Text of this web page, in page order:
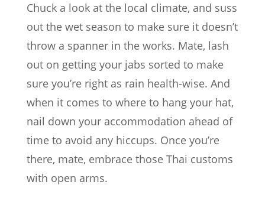
Chuck a look at the local climate, and suss
out the wet season to make sure it doesn’t
throw a spanner in the works. Mate, lash
out on getting your jabs sorted to make
sure you’re right as rain health-wise. And
when it comes to where to hang your hat,
nail down your accommodation ahead of
time to avoid any hiccups. Once you’re
there, mate, embrace those Thai customs
with open arms.